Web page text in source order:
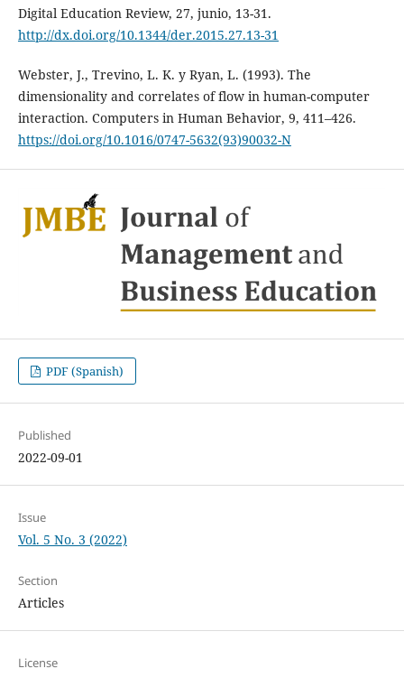
Digital Education Review, 27, junio, 13-31.
http://dx.doi.org/10.1344/der.2015.27.13-31
Webster, J., Trevino, L. K. y Ryan, L. (1993). The
dimensionality and correlates of flow in human-computer
interaction. Computers in Human Behavior, 9, 411–426.
https://doi.org/10.1016/0747-5632(93)90032-N
PDF (Spanish)
Published
2022-09-01
Issue
Vol. 5 No. 3 (2022)
Section
Articles
License